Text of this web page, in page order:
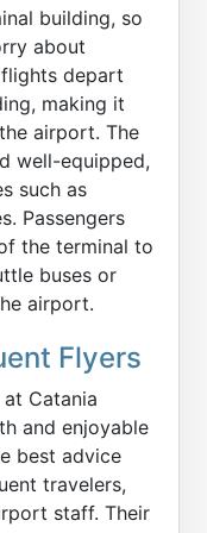
building, so
about
depart
making it
airport. The
well-equipped,
such as
Passengers
the terminal to
buses or
airport.
Flyers
Catania
and enjoyable
best advice
travelers,
staff. Their